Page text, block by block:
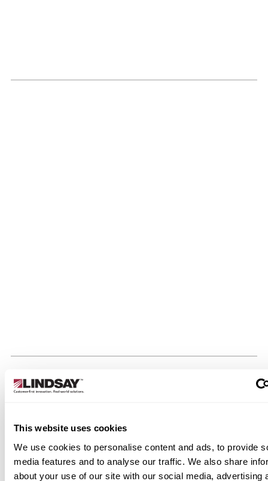
This website uses cookies
We use cookies to personalise content and ads, to provide
media features and to analyse our traffic. We also share
about your use of our site with our social media, advertising